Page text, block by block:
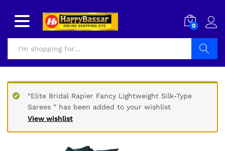
0
View wishlist
“Elite Bridal Rapier Fancy Lightweight Silk-Type
Sarees ” has been added to your wishlist